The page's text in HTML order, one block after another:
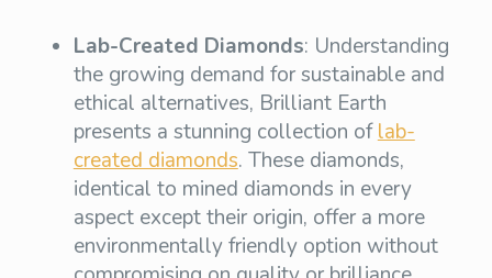
Lab-Created Diamonds: Understanding
the growing demand for sustainable and
ethical alternatives, Brilliant Earth
presents a stunning collection oflab-
created diamonds. These diamonds,
identical to mined diamonds in every
aspect except their origin, offer a more
environmentally friendly option without